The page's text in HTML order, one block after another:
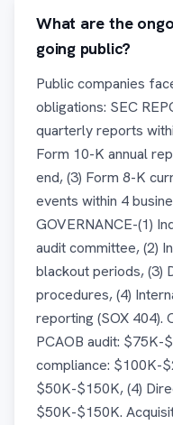
What are the
going public?
Public companies
obligations: SEC
quarterly reports
Form 10-K annual
end, (3) Form 8-K
events within 4
GOVERNANCE-(1)
audit committee, (2)
blackout periods, (3)
procedures, (4)
reporting (SOX 404).
PCAOB audit: $75K-
compliance: $100K-
$50K-$150K, (4)
$50K-$150K.